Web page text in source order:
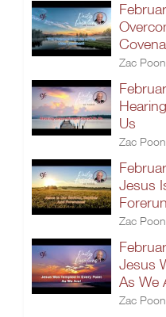
Zac
Us
Zac
Jesus
Zac
Jesus
As We
Zac